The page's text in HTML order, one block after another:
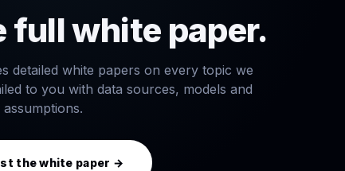
full white paper.
detailed white papers on every topic we
to you with data sources, models and
assumptions.
the white paper →